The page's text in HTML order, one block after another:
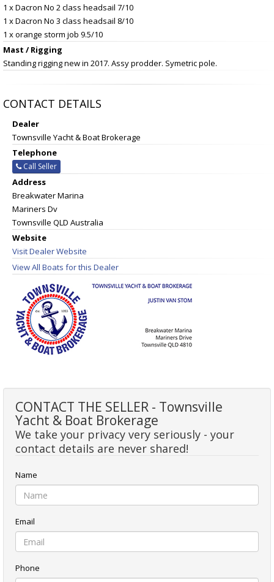
1 x Dacron No 2 class headsail 7/10
1 x Dacron No 3 class headsail 8/10
1 x orange storm job 9.5/10
Mast / Rigging
Standing rigging new in 2017. Assy prodder. Symetric pole.
CONTACT DETAILS
Dealer
Townsville Yacht & Boat Brokerage
Telephone
Call Seller
Address
Breakwater Marina
Mariners Dv
Townsville QLD Australia
Website
Visit Dealer Website
View All Boats for this Dealer
CONTACT THE SELLER - Townsville
Yacht & Boat Brokerage
We take your privacy very seriously - your
contact details are never shared!
Name
Email
Phone